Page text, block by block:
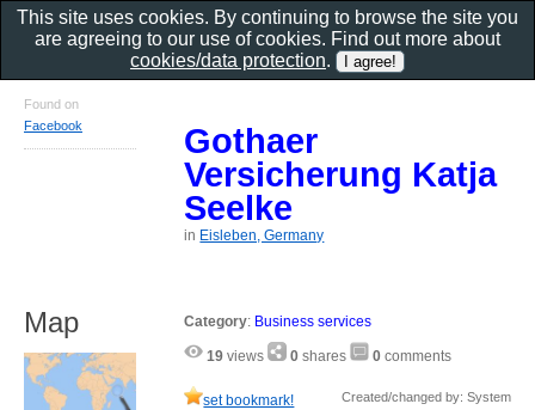
Gothaer
Versicherung Katja
Seelke
in Eisleben, Germany
Category: Business services
19 views 0 shares 0 comments
set bookmark! Created/changed by: System
Found on
Facebook
Map
This site uses cookies. By continuing to browse the site you
are agreeing to our use of cookies. Find out more about
cookies/data protection.